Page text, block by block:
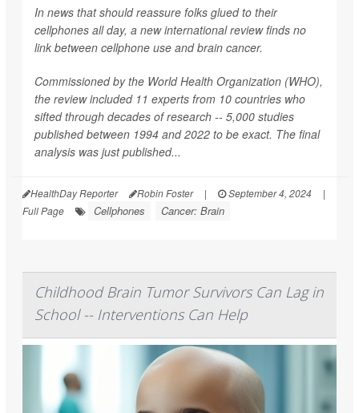
In news that should reassure folks glued to their
cellphones all day, a new international review finds no
link between cellphone use and brain cancer.
Commissioned by the World Health Organization (WHO),
the review included 11 experts from 10 countries who
sifted through decades of research -- 5,000 studies
published between 1994 and 2022 to be exact. The final
analysis was just published...
HealthDay Reporter Robin Foster | September 4, 2024
|
Full Page
Cellphones Cancer: Brain
Childhood Brain Tumor Survivors Can Lag in
School -- Interventions Can Help